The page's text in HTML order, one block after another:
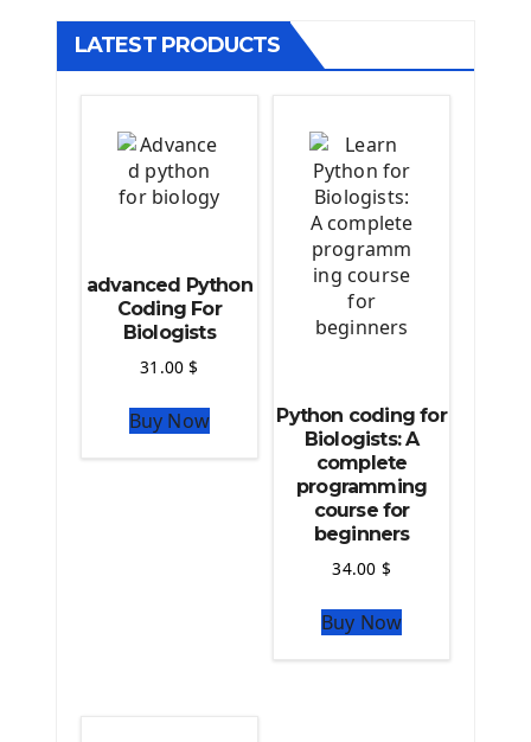
Django Generic Views & CRUD App
Django Practice: Creating a blog
Deploy a django app on Heroku
Deploy Django Framework
How To Use Git - Github
Deploy Project On Heroku
Deploy Django On Pythonanywhere
Source Code
Python source code
Computer Glossary
The Python Numpy Library
Python Matplotlib module
The Python Sympy Library
The Python Pandas Library
The Python Scikit Learn Library
The Python TensorFlow Library
LATEST PRODUCTS
advanced Python
Coding For
Biologists
31.00$
Buy Now
Python coding for
Biologists: A
complete
programming
course for
beginners
34.00 $
Buy Now